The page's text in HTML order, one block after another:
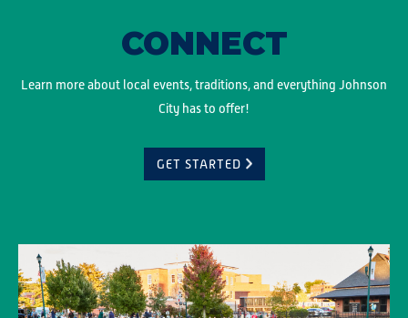
CONNECT
Learn more about local events, traditions, and everything Johnson
City has to offer!
GET STARTED